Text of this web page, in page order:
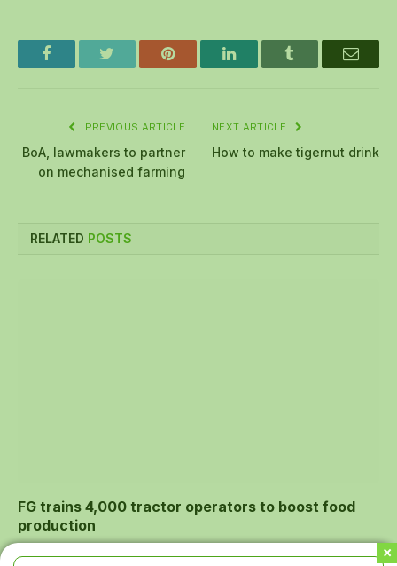
Facebook Pinterest LinkedIn Email
PREVIOUS ARTICLE
BoA, lawmakers to partner
on mechanised farming
NEXT ARTICLE
How to make tigernut drink
RELATED POSTS
FG trains 4,000 tractor operators to boost food
production